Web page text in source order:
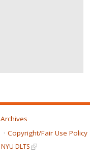
Archives
Copyright/Fair Use Policy
NYU DLTS